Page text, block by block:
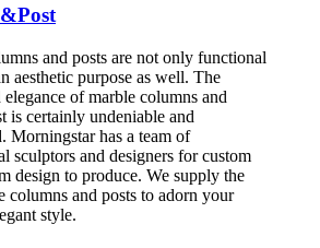
and posts are not only functional
aesthetic purpose as well. The
elegance of marble columns and
is certainly undeniable and
Morningstar has a team of
sculptors and designers for custom
design to produce. We supply the
columns and posts to adorn your
style.